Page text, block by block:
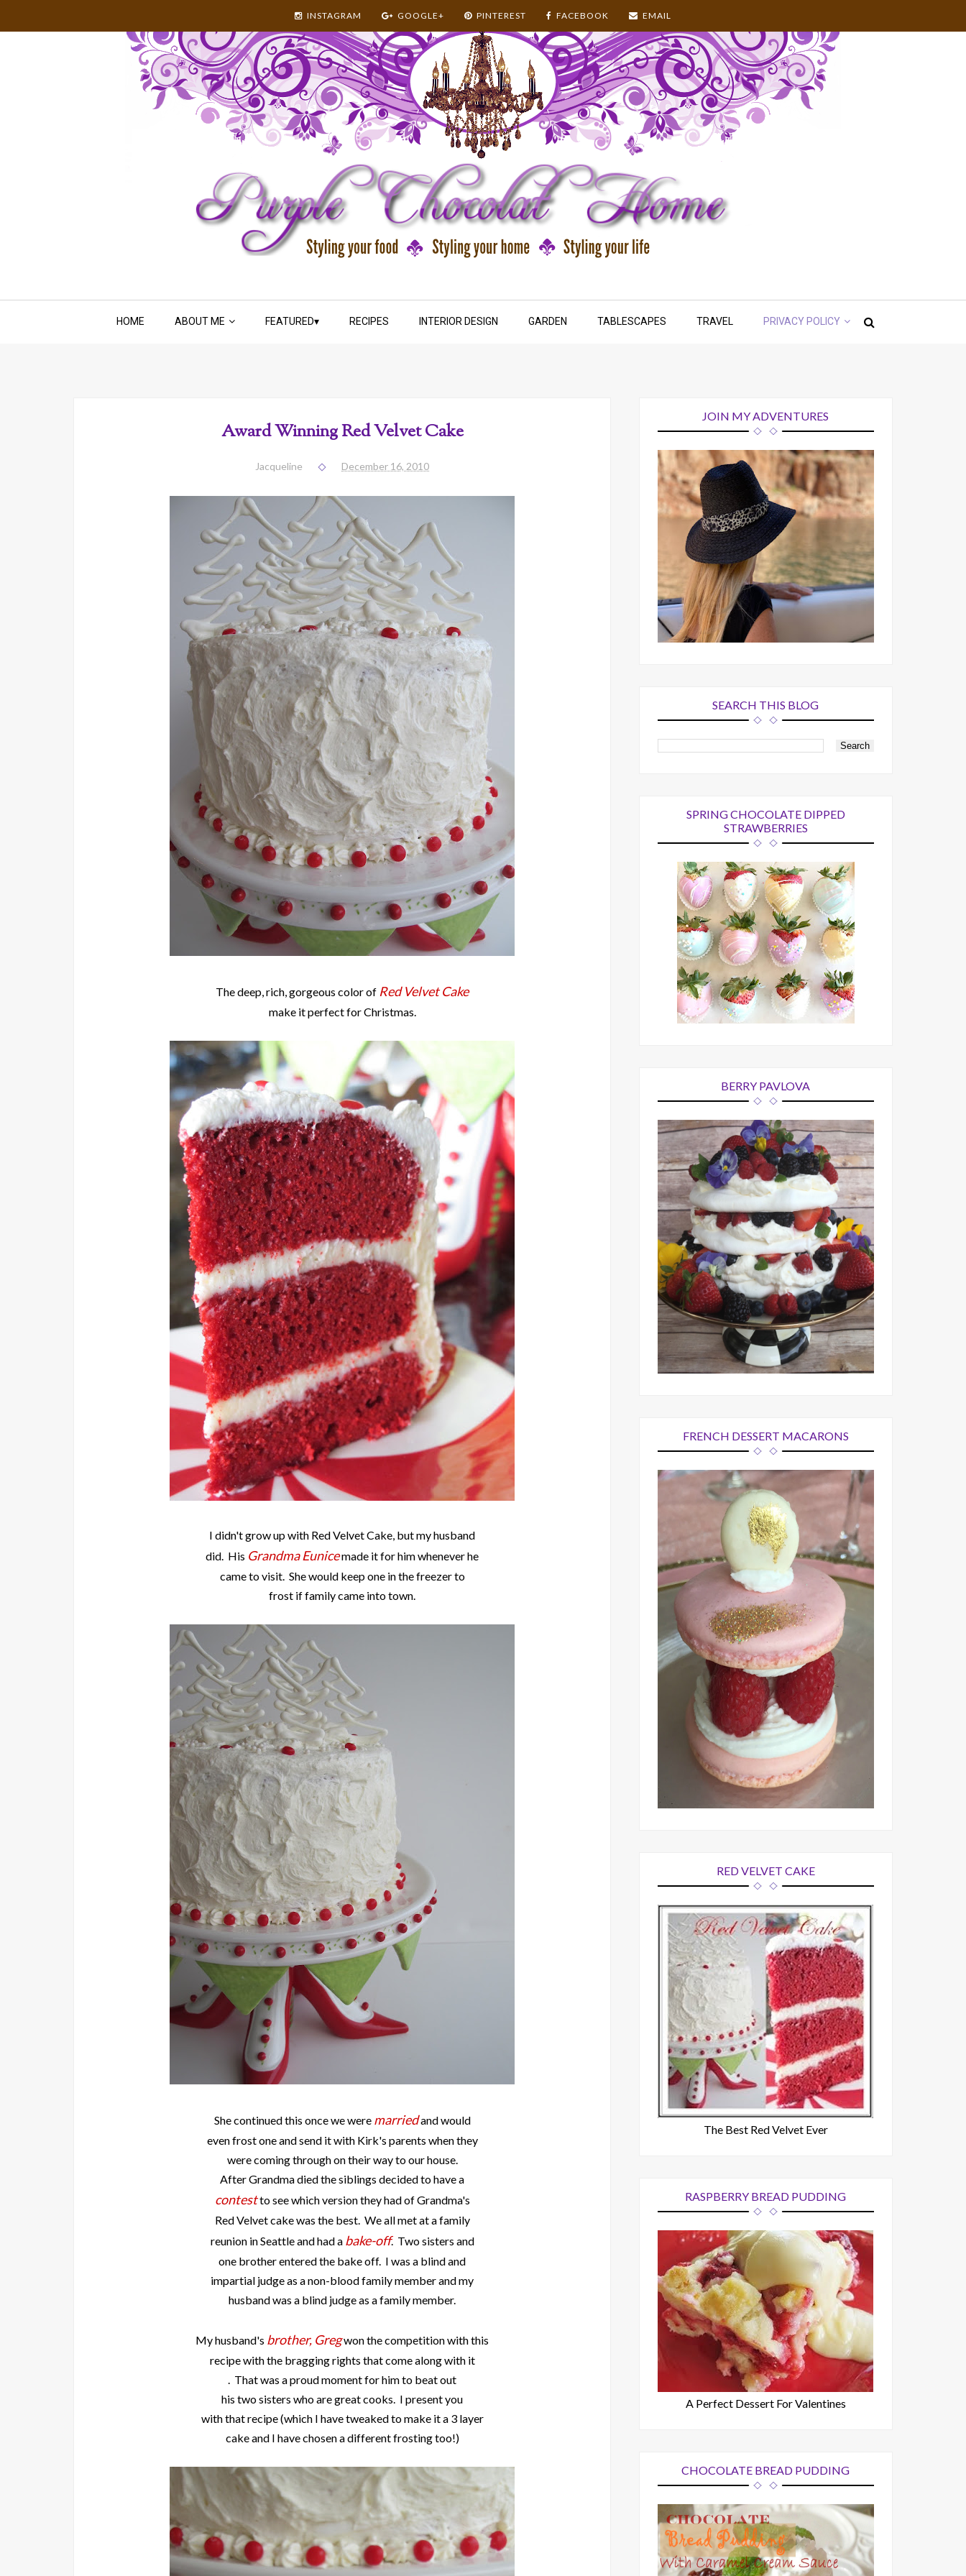
INSTAGRAM GOOGLE+ PINTEREST FACEBOOK EMAIL
HOME ABOUT ME FEATURED RECIPES INTERIOR DESIGN GARDEN TABLESCAPES TRAVEL PRIVACY POLICY
Award Winning Red Velvet Cake
Jacqueline December 16, 2010
The deep, rich, gorgeous color of Red Velvet Cake
make it perfect for Christmas.
I didn't grow up with Red Velvet Cake, but my husband
did. His Grandma Eunicemade it for him whenever he
came to visit. She would keep one in the freezer to
frost if family came into town.
She continued this once we weremarriedand would
even frost one and send it with Kirk's parents when they
were coming through on their way to our house.
After Grandma died the siblings decided to have a
contestto see which version they had of Grandma's
Red Velvet cake was the best. We all met at a family
reunion in Seattle and had a bake-off. Two sisters and
one brother entered the bake off. I was a blind and
impartial judge as a non-blood family member and my
husband was a blind judge as a family member.
My husband's brother, Gregwon the competition with this
recipe with the bragging rights that come along with it
. That was a proud moment for him to beat out
his two sisters who are great cooks. I present you
with that recipe (which I have tweaked to make it a 3 layer
cake and I have chosen a different frosting too!)
JOIN MY ADVENTURES
SEARCH THIS BLOG
SPRING CHOCOLATE DIPPED
STRAWBERRIES
BERRY PAVLOVA
FRENCH DESSERT MACARONS
RED VELVET CAKE
The Best Red Velvet Ever
RASPBERRY BREAD PUDDING
A Perfect Dessert For Valentines
CHOCOLATE BREAD PUDDING